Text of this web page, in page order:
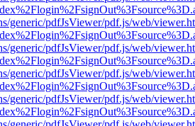
generic/pdfJsViewer/pdf.js/web/
generic/pdfJsViewer/pdf.js/web/
generic/pdfJsViewer/pdf.js/web/
generic/pdfJsViewer/pdf.js/web/